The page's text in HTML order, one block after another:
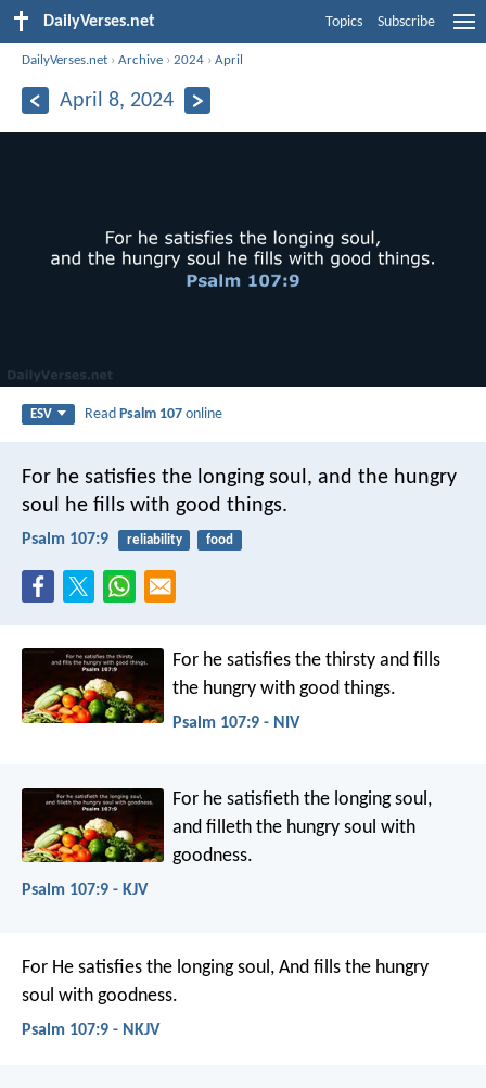
DailyVerses.net Topics Subscribe
DailyVerses.net ›Archive ›2024 ›April
April 8, 2024
ESV ReadPsalm 107 online
For he satisfies the longing soul, and the hungry
soul he fills with good things.
Psalm 107:9 reliability food
For he satisfies the thirsty and fills
the hungry with good things.
Psalm 107:9 - NIV
For he satisfieth the longing soul,
and filleth the hungry soul with
goodness.
Psalm 107:9 - KJV
For He satisfies the longing soul, And fills the hungry
soul with goodness.
Psalm 107:9 - NKJV